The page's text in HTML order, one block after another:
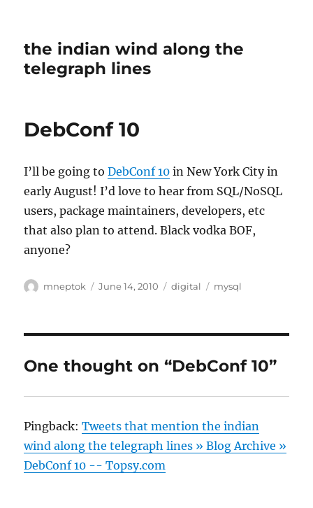
the indian wind along the
telegraph lines
DebConf 10
I’ll be going toDebConf 10 in New York City in
early August! I’d love to hear from SQL/NoSQL
users, package maintainers, developers, etc
that also plan to attend. Black vodka BOF,
anyone?
Author
mneptok
Posted
June 14, 2010 Categories
digital Tags
mysql
One thought on “DebConf 10”
Pingback:Tweets that mention the indian
wind along the telegraph lines » Blog Archive »
DebConf 10 -- Topsy.com